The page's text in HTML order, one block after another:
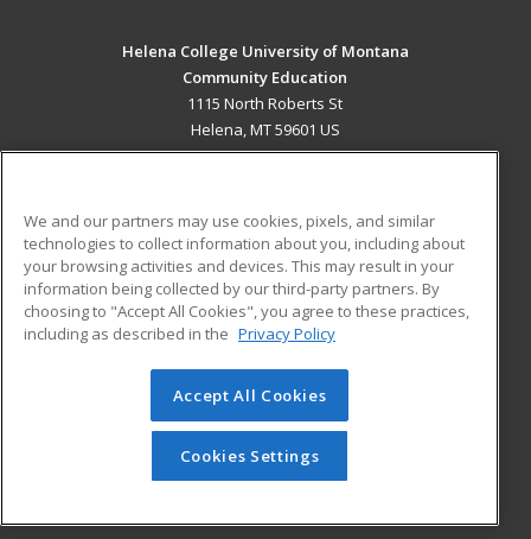
Helena College University of Montana
Community Education
1115 North Roberts St
Helena, MT 59601 US
ADDITIONAL RESOURCES
Military
Financial Assistance
Help
Student Blog
© 2026 ed2go, a division of Cengage Learning. All rights
reserved. The material on this site cannot be reproduced or
redistributed unless you have obtained prior written
permission from Cengage Learning.Privacy Policy
We and our partners may use cookies, pixels, and similar
technologies to collect information about you, including about
your browsing activities and devices. This may result in your
information being collected by our third-party partners. By
choosing to "Accept All Cookies", you agree to these practices,
including as described in the Privacy Policy
Accept All Cookies
Cookies Settings